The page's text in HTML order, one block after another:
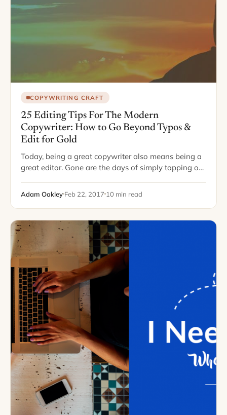
COPYWRITING CRAFT
25 Editing Tips For The Modern
Copywriter: How to Go Beyond Typos &
Edit for Gold
Today, being a great copywriter also means being a
great editor. Gone are the days of simply tapping out
who…
Adam Oakley Feb 22, 2017 10 min read